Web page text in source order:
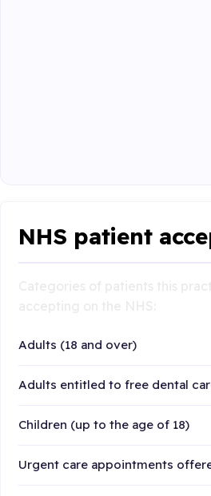
NHS patient
Adults (18 and over)
Adults entitled to free dental
Children (up to the age of 18)
Urgent care appointments